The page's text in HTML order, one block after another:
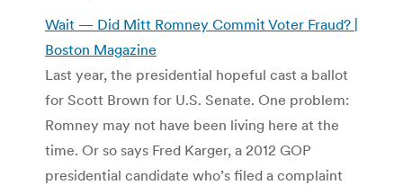
Wait — Did Mitt Romney Commit Voter Fraud? |
Boston Magazine
Last year, the presidential hopeful cast a ballot
for Scott Brown for U.S. Senate. One problem:
Romney may not have been living here at the
time. Or so says Fred Karger, a 2012 GOP
presidential candidate who’s filed a complaint